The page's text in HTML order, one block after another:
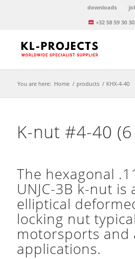
downloads
+32 58 59 30 30
You are here: Home / products / KHX-4-40
K-nut #4-40
The hexagonal
UNJC-3B k-nut is
elliptical
locking nut
motorsports and
applications.